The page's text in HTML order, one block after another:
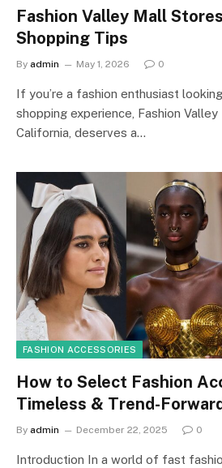
Fashion Valley Mall
Shopping Tips
By admin May 1, 2026 0
If you’re a fashion enthusiast
shopping experience, Fashion Valley
California, deserves a…
FASHION ACCESSORIES
How to Select Fashion
Timeless & Trend-
By admin December 22, 2025 0
Introduction In a world of fast